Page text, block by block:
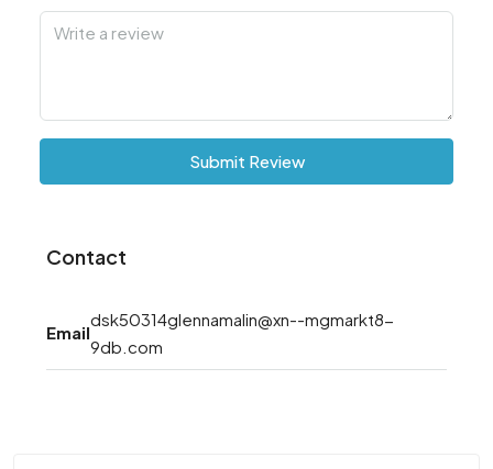
Submit Review
Contact
Email
dsk50314glennamalin@xn--mgmarkt8-
9db.com